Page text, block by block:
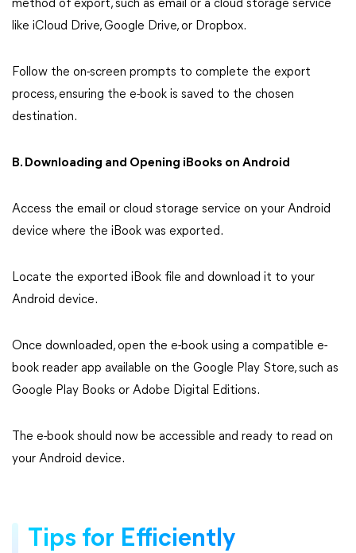
method of export, such as email or a cloud storage service
like iCloud Drive, Google Drive, or Dropbox.
Follow the on-screen prompts to complete the export
process, ensuring the e-book is saved to the chosen
destination.
B. Downloading and Opening iBooks on Android
Access the email or cloud storage service on your Android
device where the iBook was exported.
Locate the exported iBook file and download it to your
Android device.
Once downloaded, open the e-book using a compatible e-
book reader app available on the Google Play Store, such as
Google Play Books or Adobe Digital Editions.
The e-book should now be accessible and ready to read on
your Android device.
Tips for Efficiently